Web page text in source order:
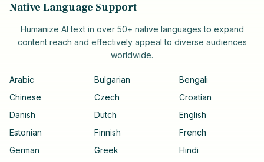
Native Language Support
Humanize AI text in over 50+ native languages to expand
content reach and effectively appeal to diverse audiences
worldwide.
Arabic Bulgarian
Bengali
Chinese
Czech
Croatian
Danish
Dutch
English
Estonian
Finnish
French
German
Greek
Hindi